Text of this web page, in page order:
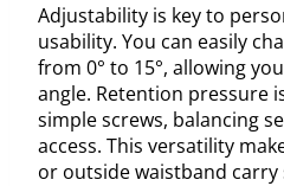
Adjustability is key to
usability. You can easily
from 0° to 15°, allowing
angle. Retention pressure
simple screws, balancing
access. This versatility
or outside waistband carry